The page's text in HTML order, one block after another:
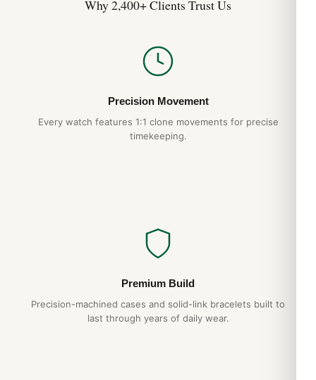
Why 2,400+ Clients Trust Us
Precision Movement
Every watch features 1:1 clone movements for precise
timekeeping.
Premium Build
Precision-machined cases and solid-link bracelets built to
last through years of daily wear.